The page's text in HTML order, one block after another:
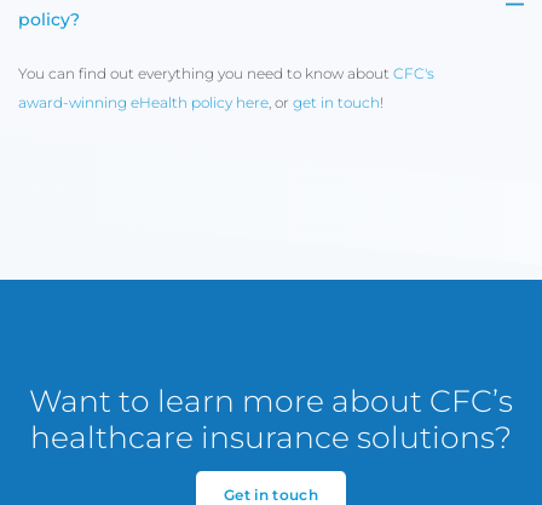
policy?
You can find out everything you need to know about CFC's
award-winning eHealth policy here, or get in touch!
Want to learn more about CFC’s
healthcare insurance solutions?
Get in touch